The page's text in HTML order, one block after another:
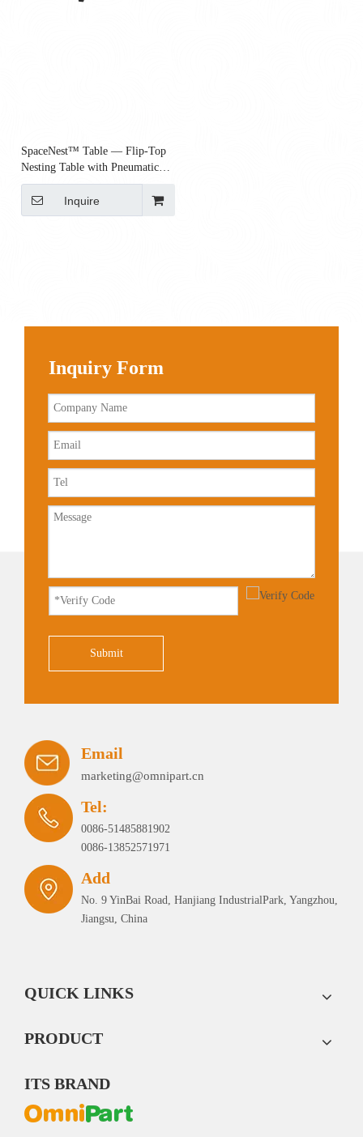
SpaceNest™ Table — Flip-Top
Nesting Table with Pneumatic
Height Adjustment & Casters |
800×600
Inquire
Inquiry Form
Submit
Email
marketing@omnipart.cn
Tel:
0086-51485881902
0086-13852571971
Add
No. 9 YinBai Road, Hanjiang IndustrialPark, Yangzhou,
Jiangsu, China
QUICK LINKS
PRODUCT
ITS BRAND